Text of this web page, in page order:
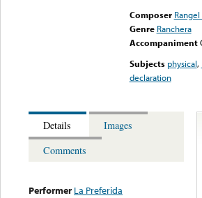
Composer Rangel
Genre Ranchera
Accompaniment
Subjects physical,
declaration
Details
Images
Comments
Performer La Preferida